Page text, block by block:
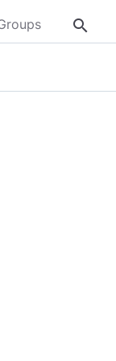
About
search